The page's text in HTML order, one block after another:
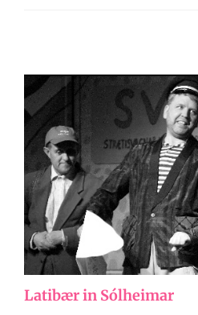
Latibær in Sólheimar